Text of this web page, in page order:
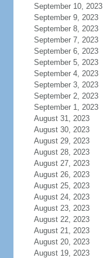
September 10, 2023
September 9, 2023
September 8, 2023
September 7, 2023
September 6, 2023
September 5, 2023
September 4, 2023
September 3, 2023
September 2, 2023
September 1, 2023
August 31, 2023
August 30, 2023
August 29, 2023
August 28, 2023
August 27, 2023
August 26, 2023
August 25, 2023
August 24, 2023
August 23, 2023
August 22, 2023
August 21, 2023
August 20, 2023
August 19, 2023